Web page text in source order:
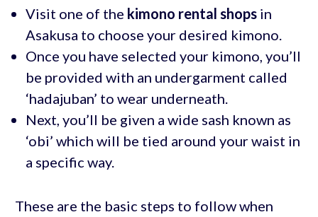
Visit one of the kimono rental shopsin
Asakusa to choose your desired kimono.
Once you have selected your kimono, you’ll
be provided with an undergarment called
‘hadajuban’ to wear underneath.
Next, you’ll be given a wide sash known as
‘obi’ which will be tied around your waist in
a specific way.
These are the basic steps to follow when